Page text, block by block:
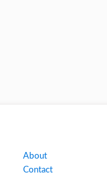
About
Contact